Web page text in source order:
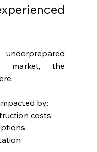
market, the
by:
costs